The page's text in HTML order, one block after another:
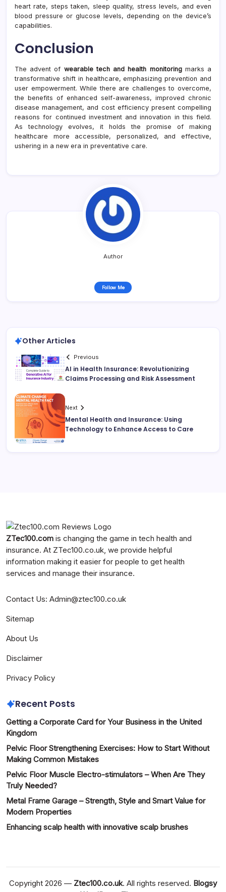
heart rate, steps taken, sleep quality, stress levels, and even
blood pressure or glucose levels, depending on the device’s
capabilities.
Conclusion
The advent of wearable tech and health monitoringmarks a
transformative shift in healthcare, emphasizing prevention and
user empowerment. While there are challenges to overcome,
the benefits of enhanced self-awareness, improved chronic
disease management, and cost efficiency present compelling
reasons for continued investment and innovation in this field.
As technology evolves, it holds the promise of making
healthcare more accessible, personalized, and effective,
ushering in a new era in preventative care.
Author
Follow Me
Other Articles
Previous
AI in Health Insurance: Revolutionizing
Claims Processing and Risk Assessment
Next
Mental Health and Insurance: Using
Technology to Enhance Access to Care
ZTec100.com is changing the game in tech health and
insurance. At ZTec100.co.uk, we provide helpful
information making it easier for people to get health
services and manage their insurance.
Contact Us: Admin@ztec100.co.uk
Sitemap
About Us
Disclaimer
Privacy Policy
Recent Posts
Getting a Corporate Card for Your Business in the United
Kingdom
Pelvic Floor Strengthening Exercises: How to Start Without
Making Common Mistakes
Pelvic Floor Muscle Electro-stimulators – When Are They
Truly Needed?
Metal Frame Garage – Strength, Style and Smart Value for
Modern Properties
Enhancing scalp health with innovative scalp brushes
Copyright 2026 — Ztec100.co.uk. All rights reserved. Blogsy